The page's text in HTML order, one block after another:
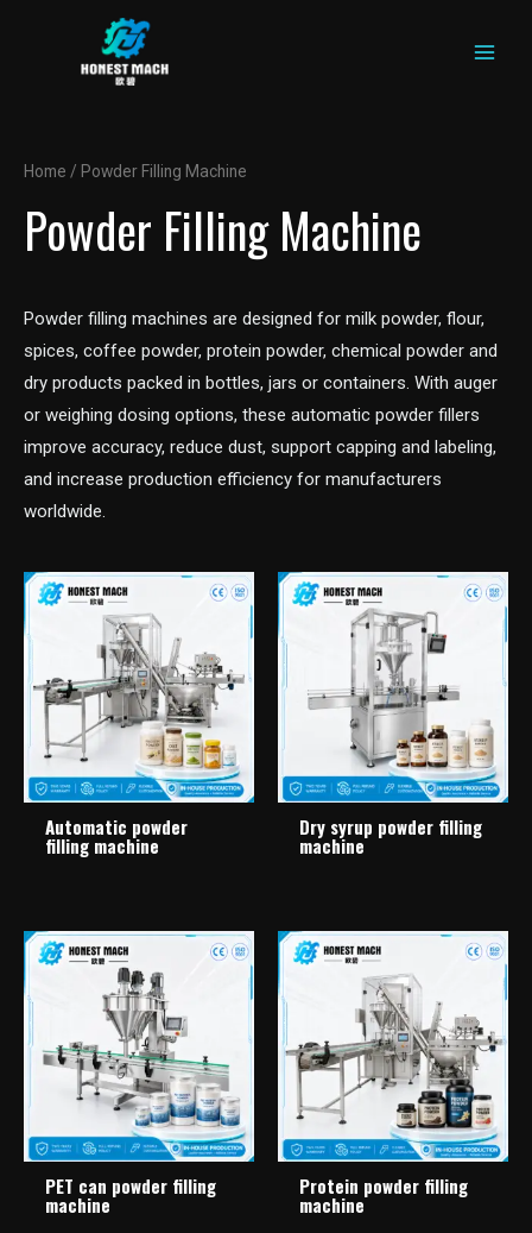
MENU
Home / Powder Filling Machine
Powder Filling Machine
Powder filling machines are designed for milk powder, flour,
spices, coffee powder, protein powder, chemical powder and
dry products packed in bottles, jars or containers. With auger
or weighing dosing options, these automatic powder fillers
improve accuracy, reduce dust, support capping and labeling,
and increase production efficiency for manufacturers
worldwide.
Automatic powder
filling machine
Dry syrup powder filling
machine
PET can powder filling
machine
Protein powder filling
machine